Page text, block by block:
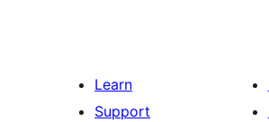
Learn
Support